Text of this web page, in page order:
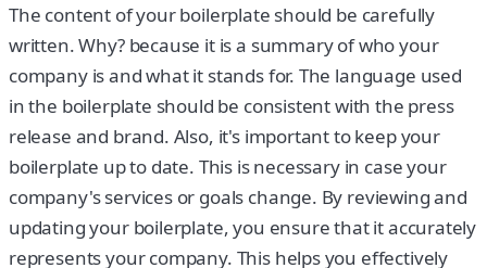
The content of your boilerplate should be carefully
written. Why? because it is a summary of who your
company is and what it stands for. The language used
in the boilerplate should be consistent with the press
release and brand. Also, it's important to keep your
boilerplate up to date. This is necessary in case your
company's services or goals change. By reviewing and
updating your boilerplate, you ensure that it accurately
represents your company. This helps you effectively